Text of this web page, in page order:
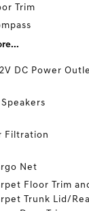
Trim
DC Power
Speakers
Filtration
Net
Floor Trim
Trunk Lid/